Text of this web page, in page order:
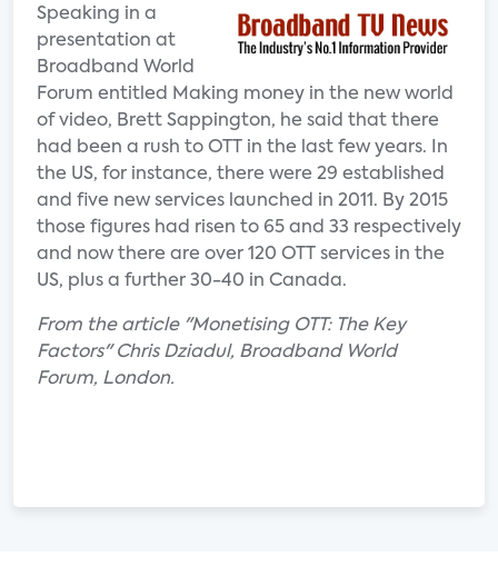
Speaking in a
presentation at
Broadband World
Forum entitled Making money in the new world
of video, Brett Sappington, he said that there
had been a rush to OTT in the last few years. In
the US, for instance, there were 29 established
and five new services launched in 2011. By 2015
those figures had risen to 65 and 33 respectively
and now there are over 120 OTT services in the
US, plus a further 30-40 in Canada.
From the article "Monetising OTT: The Key
Factors" Chris Dziadul, Broadband World
Forum, London.